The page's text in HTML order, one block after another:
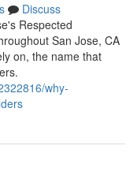
Discuss
Respected
San Jose, CA
on, the name that
why-